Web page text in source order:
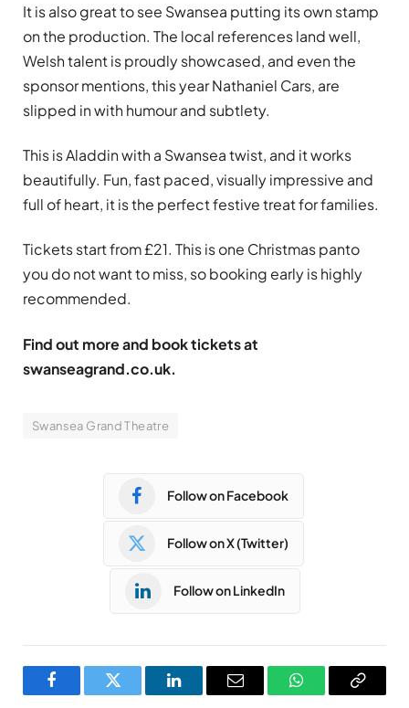
It is also great to see Swansea putting its own stamp
on the production. The local references land well,
Welsh talent is proudly showcased, and even the
sponsor mentions, this year Nathaniel Cars, are
slipped in with humour and subtlety.
This is Aladdin with a Swansea twist, and it works
beautifully. Fun, fast paced, visually impressive and
full of heart, it is the perfect festive treat for families.
Tickets start from £21. This is one Christmas panto
you do not want to miss, so booking early is highly
recommended.
Find out more and book tickets at
swanseagrand.co.uk.
Swansea Grand Theatre
Follow on Facebook
Follow on X (Twitter)
Follow on LinkedIn
FacebookTwitter LinkedInEmail WhatsAppCopy